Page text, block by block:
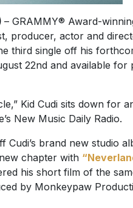
– GRAMMY® Award-
producer, actor and
third single off his
22nd and available for
Kid Cudi sits down for
New Music Daily Radio.
Cudi’s brand new studio
chapter with
his short film of the
by Monkeypaw